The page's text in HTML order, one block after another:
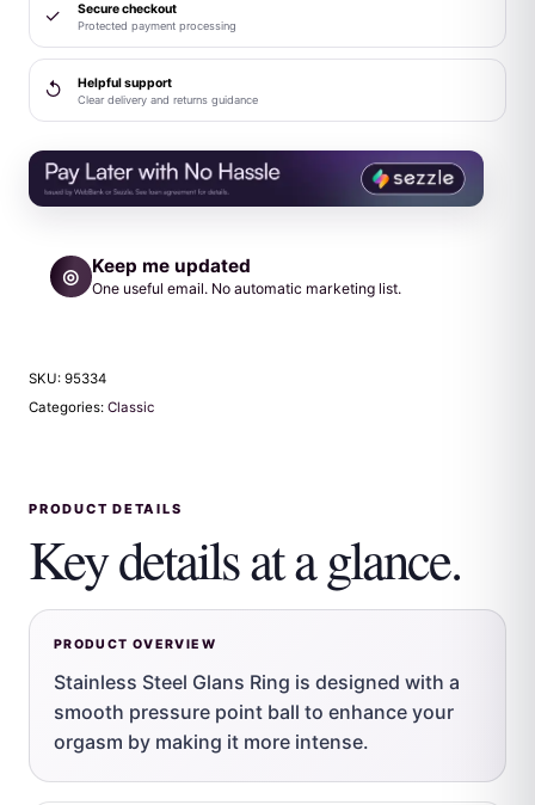
✓ Secure checkout
Protected payment processing
↺ Helpful support
Clear delivery and returns guidance
◎ Keep me updated
One useful email. No automatic marketing list.
SKU: 95334
Categories: Classic
PRODUCT DETAILS
Key details at a glance.
PRODUCT OVERVIEW
Stainless Steel Glans Ring is designed with a
smooth pressure point ball to enhance your
orgasm by making it more intense.